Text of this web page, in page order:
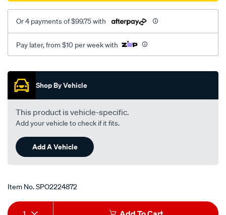
Or 4 payments of $99.75 with
Pay later, from $10 per week with
Promotions
Shop By Vehicle
This product is vehicle-specific.
Add your vehicle to check if it fits.
Add A Vehicle
Item No.SPO2224872
Add
Product